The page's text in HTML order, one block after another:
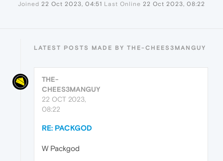
Joined 22 Oct 2023, 04:51 Last Online 22 Oct 2023, 08:22
LATEST POSTS MADE BY THE-CHEES3MANGUY
THE-
CHEES3MANGUY
22 OCT 2023,
08:22
RE: PACKGOD
W Packgod